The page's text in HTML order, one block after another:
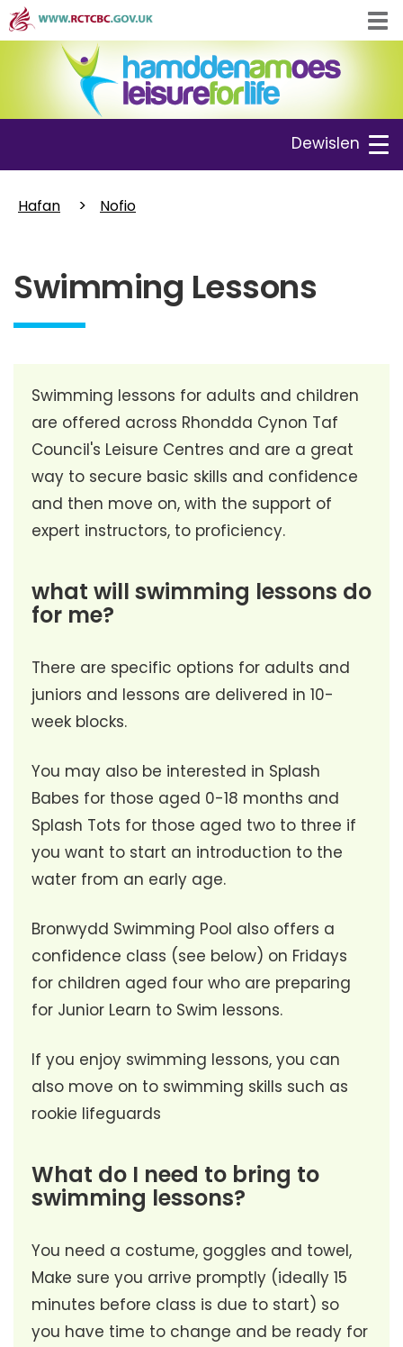
Skip
to
Toggle
Dewislen
Hafan Nofio
Swimming Lessons
Swimming lessons for adults and children
are offered across Rhondda Cynon Taf
Council's Leisure Centres and are a great
way to secure basic skills and confidence
and then move on, with the support of
expert instructors, to proficiency.
what will swimming lessons do
for me?
There are specific options for adults and
juniors and lessons are delivered in 10-
week blocks.
You may also be interested in Splash
Babes for those aged 0-18 months and
Splash Tots for those aged two to three if
you want to start an introduction to the
water from an early age.
Bronwydd Swimming Pool also offers a
confidence class (see below) on Fridays
for children aged four who are preparing
for Junior Learn to Swim lessons.
If you enjoy swimming lessons, you can
also move on to swimming skills such as
rookie lifeguards
What do I need to bring to
swimming lessons?
You need a costume, goggles and towel,
Make sure you arrive promptly (ideally 15
minutes before class is due to start) so
you have time to change and be ready for